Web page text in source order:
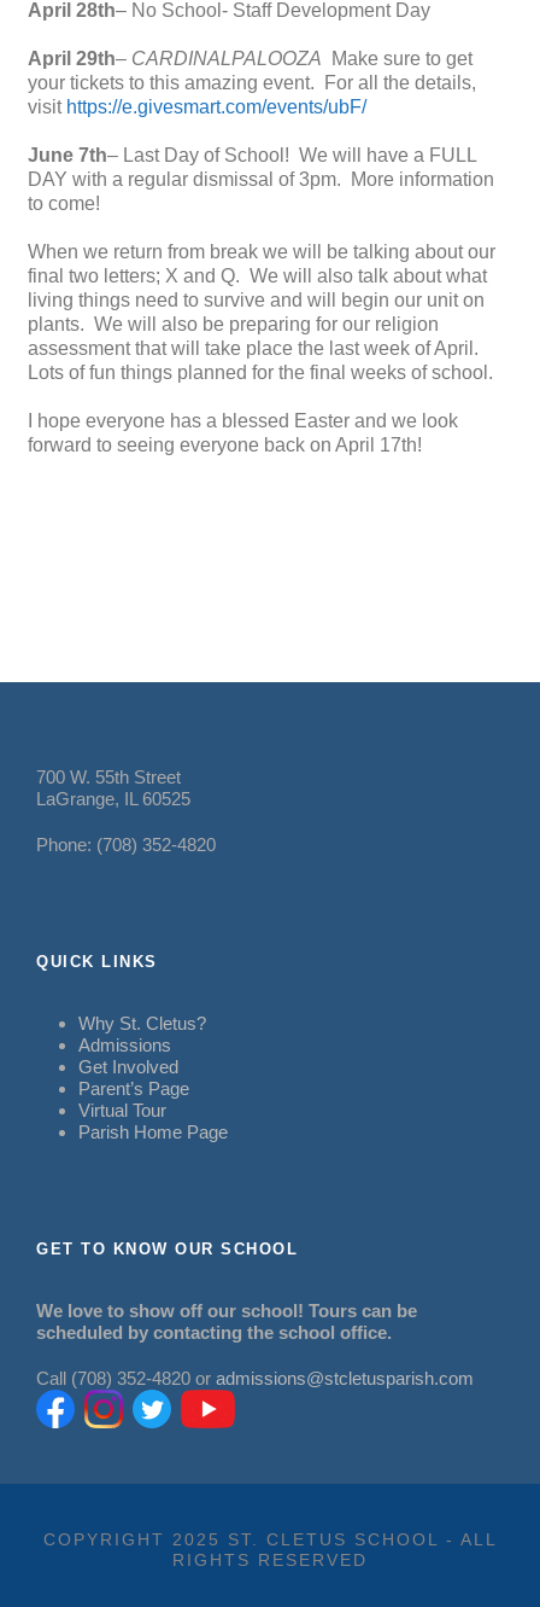
April 28th– No School- Staff Development Day
April 29th– CARDINALPALOOZA Make sure to get
your tickets to this amazing event. For all the details,
visit https://e.givesmart.com/events/ubF/
June 7th– Last Day of School! We will have a FULL
DAY with a regular dismissal of 3pm. More information
to come!
When we return from break we will be talking about our
final two letters; X and Q. We will also talk about what
living things need to survive and will begin our unit on
plants. We will also be preparing for our religion
assessment that will take place the last week of April.
Lots of fun things planned for the final weeks of school.
I hope everyone has a blessed Easter and we look
forward to seeing everyone back on April 17th!
700 W. 55th Street
LaGrange, IL 60525
Phone: (708) 352-4820
QUICK LINKS
Why St. Cletus?
Admissions
Get Involved
Parent’s Page
Virtual Tour
Parish Home Page
GET TO KNOW OUR SCHOOL
We love to show off our school! Tours can be
scheduled by contacting the school office.
Call (708) 352-4820 or admissions@stcletusparish.com
COPYRIGHT 2025 ST. CLETUS SCHOOL - ALL
RIGHTS RESERVED